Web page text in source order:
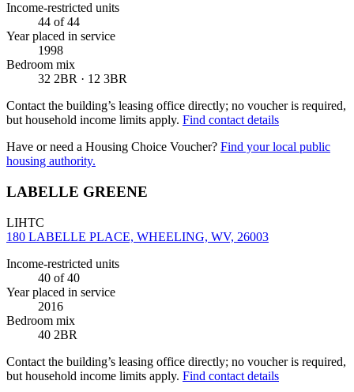
Income-restricted units
44 of 44
Year placed in service
1998
Bedroom mix
32 2BR · 12 3BR
Contact the building’s leasing office directly; no voucher is required,
but household income limits apply. Find contact details
Have or need a Housing Choice Voucher? Find your local public
housing authority.
LABELLE GREENE
LIHTC
180 LABELLE PLACE, WHEELING, WV, 26003
Income-restricted units
40 of 40
Year placed in service
2016
Bedroom mix
40 2BR
Contact the building’s leasing office directly; no voucher is required,
but household income limits apply. Find contact details